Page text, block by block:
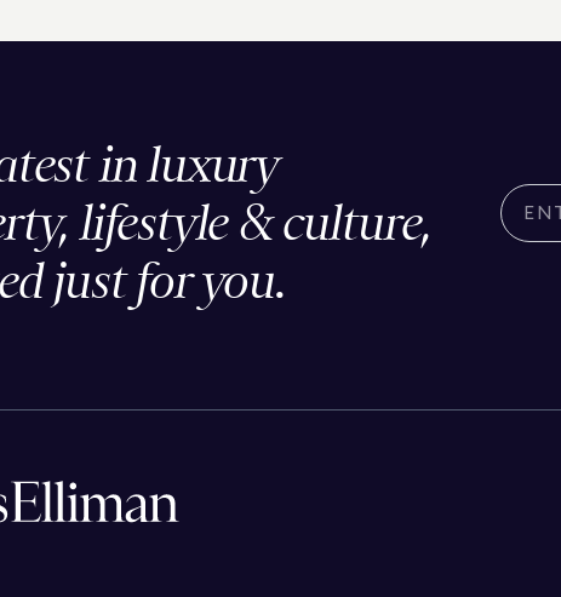
in luxury
lifestyle & culture,
just for you.